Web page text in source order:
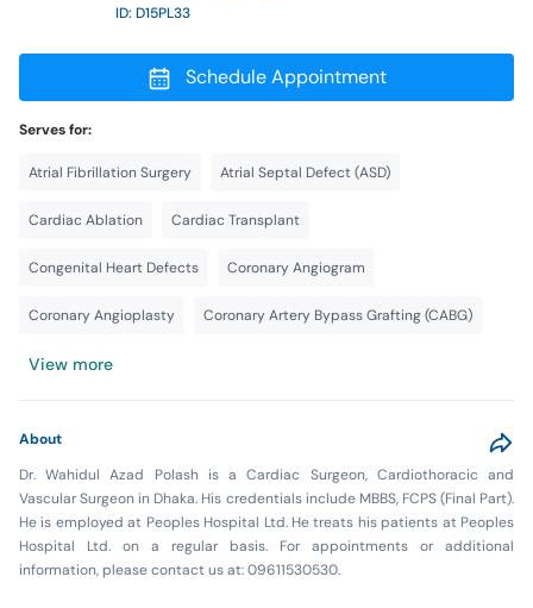
ID: D15PL33
Schedule Appointment
Serves for:
Atrial Fibrillation Surgery Atrial Septal Defect (ASD)
Cardiac Ablation Cardiac Transplant
Congenital Heart Defects Coronary Angiogram
Coronary Angioplasty Coronary Artery Bypass Grafting (CABG)
View more
About
Dr. Wahidul Azad Polash is a Cardiac Surgeon, Cardiothoracic and
Vascular Surgeon in Dhaka. His credentials include MBBS, FCPS (Final Part).
He is employed at Peoples Hospital Ltd. He treats his patients at Peoples
Hospital Ltd. on a regular basis. For appointments or additional
information, please contact us at: 09611530530.